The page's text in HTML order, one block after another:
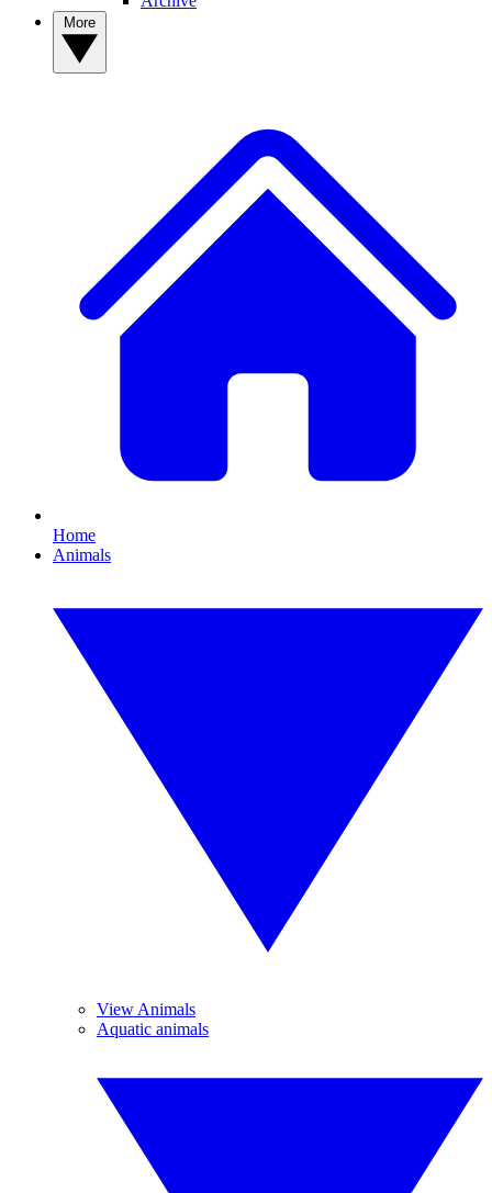
Home
Animals
View Animals
Aquatic animals